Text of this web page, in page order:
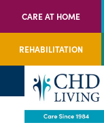
CARE AT HOME
REHABILITATION